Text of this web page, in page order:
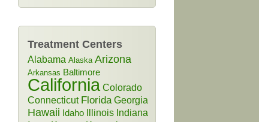
Treatment Centers
Alabama Alaska Arizona
Arkansas Baltimore
California Colorado
Connecticut Florida Georgia
Hawaii Idaho Illinois Indiana